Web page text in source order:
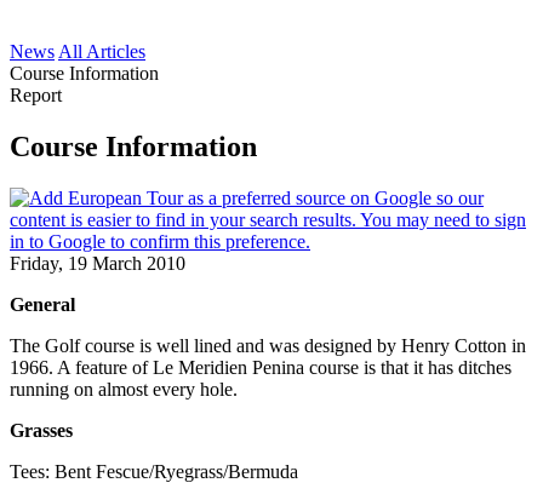
News All Articles
Course Information
Report
Course Information
Friday, 19 March 2010
General
The Golf course is well lined and was designed by Henry Cotton in
1966. A feature of Le Meridien Penina course is that it has ditches
running on almost every hole.
Grasses
Tees: Bent Fescue/Ryegrass/Bermuda